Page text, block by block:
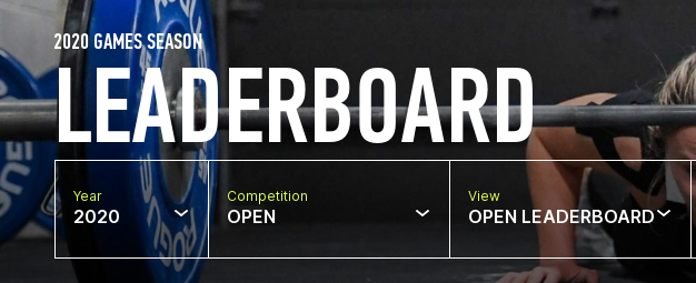
LEADERBOARD
2020 GAMES SEASON
Year
2020
Competition
OPEN
View
OPEN LEADERBOARD